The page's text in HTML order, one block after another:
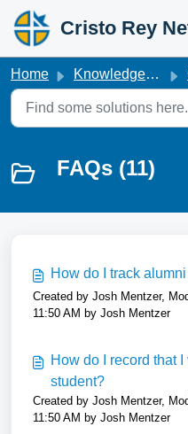
Skip to main content
Home Knowledge base
FAQs (11)
How do I track
Created by Josh Mentzer,
11:50 AM by Josh Mentzer
How do I record that
student?
Created by Josh Mentzer,
11:50 AM by Josh Mentzer